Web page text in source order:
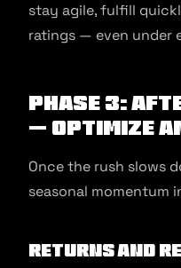
stay agile, fulfill
ratings — even under
Phase 3:
— Optimize
Once the rush slows
seasonal momentum
Returns and